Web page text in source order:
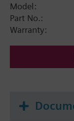
for a variety of
automation,
verification,
technology
for use with the
transformers
Model:
Part No.:
Warranty: